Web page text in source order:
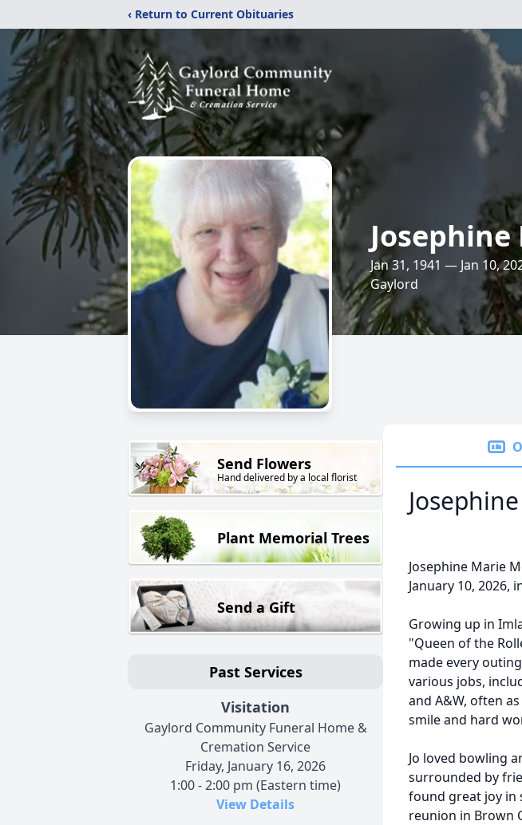
‹ Return to Current Obituaries
Jan 31, 1941 — Jan 10,
Gaylord
Send Flowers
Hand delivered by a local florist
Plant Memorial Trees
Send a Gift
Past Services
Visitation
Gaylord Community Funeral Home &
Cremation Service
Friday, January 16, 2026
1:00 - 2:00 pm (Eastern time)
View Details
Josephine Marie
January 10, 2026,
Growing up in
"Queen of the
made every
various jobs,
and A&W, often
smile and hard
Jo loved bowling
surrounded by
found great joy in
reunion in Brown